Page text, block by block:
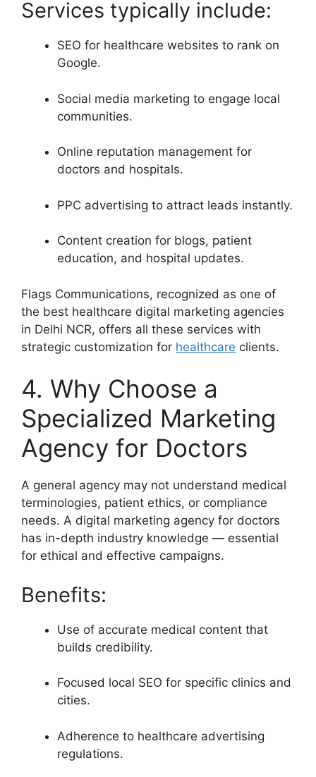
Services typically include:
SEO for healthcare websites to rank on
Google.
Social media marketing to engage local
communities.
Online reputation management for
doctors and hospitals.
PPC advertising to attract leads instantly.
Content creation for blogs, patient
education, and hospital updates.
Flags Communications, recognized as one of
the best healthcare digital marketing agencies
in Delhi NCR, offers all these services with
strategic customization for healthcare clients.
4. Why Choose a
Specialized Marketing
Agency for Doctors
A general agency may not understand medical
terminologies, patient ethics, or compliance
needs. A digital marketing agency for doctors
has in-depth industry knowledge — essential
for ethical and effective campaigns.
Benefits:
Use of accurate medical content that
builds credibility.
Focused local SEO for specific clinics and
cities.
Adherence to healthcare advertising
regulations.